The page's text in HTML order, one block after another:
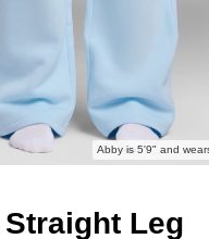
Abby is 5'9" and
Leg